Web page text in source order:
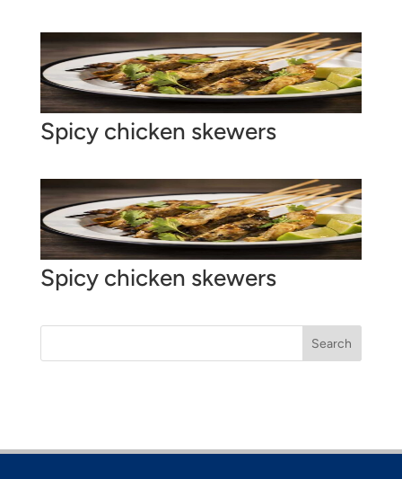
Spicy chicken skewers
Spicy chicken skewers
Search